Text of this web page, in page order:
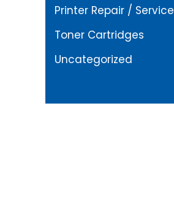
Printer Repair / Service
Toner Cartridges
Uncategorized